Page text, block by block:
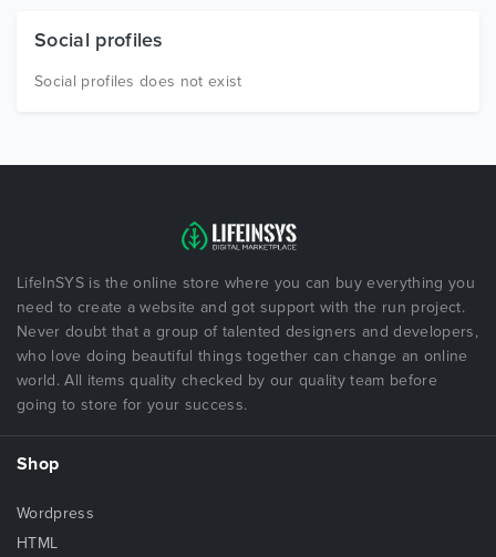
Social profiles
Social profiles does not exist
LifeInSYS is the online store where you can buy everything you
need to create a website and got support with the run project.
Never doubt that a group of talented designers and developers,
who love doing beautiful things together can change an online
world. All items quality checked by our quality team before
going to store for your success.
Shop
Wordpress
HTML